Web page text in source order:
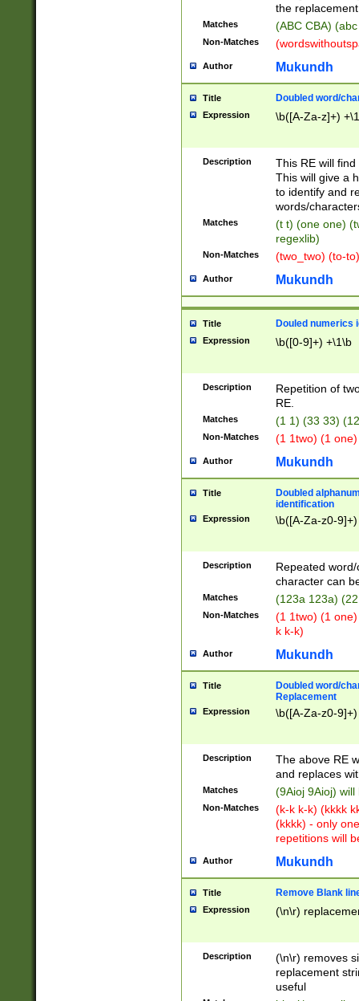
the
Matches (ABC CBA)
Non-Matches
Author Mukundh
Title Doubled word/
Expression \b([A-Za-z]+)
Description
This RE will
This will give a
to identify and
words/
Matches
(t t) (one one)
regexlib)
Non-Matches (two_two) (to-
Author Mukundh
Title Douled numerics
Expression \b([0-9]+) +\1\b
Description
Repetition of
RE.
Matches (1 1) (33 33)
Non-Matches (1 1two) (1
Author Mukundh
Title
Doubled
identification
Expression \b([A-Za-z0-
Description
Repeated
character can
Matches (123a 123a)
Non-Matches
(1 1two) (1
k k-k)
Author Mukundh
Title
Doubled word/
Replacement
Expression \b([A-Za-z0-
Description
The above RE
and replaces
Matches (9Aioj 9Aioj)
Non-Matches
(k-k k-k) (kkkk
(kkkk) - only
repetitions will
Author Mukundh
Title Remove Blank
Expression (\n\r)
Description
(\n\r) removes
replacement
useful